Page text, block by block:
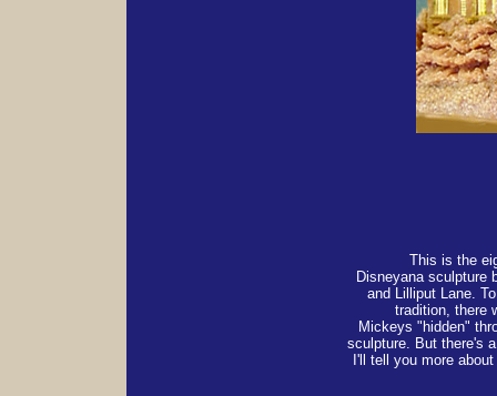
This is the
Disneyana sculpture
and Lilliput Lane.
tradition, there
Mickeys "hidden"
sculpture. But there's
I'll tell you more